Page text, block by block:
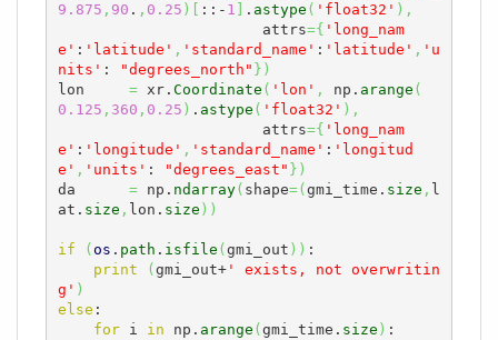
9.875 , 90 . , 0.25 ) ::- 1 . astype ( 'float32' ) ,
                       attrs
={ 'long_nam
e' : 'latitude' , 'standard_name' : 'latitude' , 'u
nits' : "degrees_north" } )
lon = xr. Coordinate ( 'lon' , np. arange (
0.125 , 360 , 0.25 ) . astype ( 'float32' ) ,
                       attrs
={ 'long_nam
e' : 'longitude' , 'standard_name' : 'longitud
e' , 'units' : "degrees_east" } )
da = np. ndarray( shape=( gmi_time. size , l
at. size , lon. size ) )
if ( os . path . isfile ( gmi_out ) ) :
print
( gmi_out+' exists, not overwritin
g' )
else :
for i in np. arange ( gmi_time. size ) :